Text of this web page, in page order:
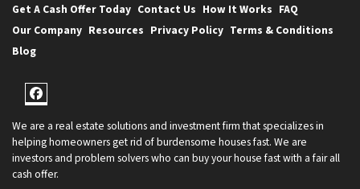
Get A Cash Offer Today Contact Us How It Works FAQ
Our Company Resources Privacy Policy Terms & Conditions
Blog
Facebook
We are a real estate solutions and investment firm that specializes in
helping homeowners get rid of burdensome houses fast. We are
investors and problem solvers who can buy your house fast with a fair all
cash offer.